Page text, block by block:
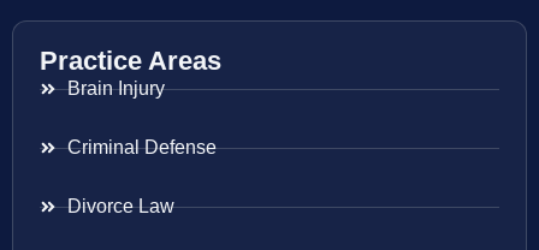
Practice Areas
Brain Injury
Criminal Defense
Divorce Law